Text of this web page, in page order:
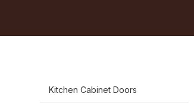
Kitchen Cabinet Doors